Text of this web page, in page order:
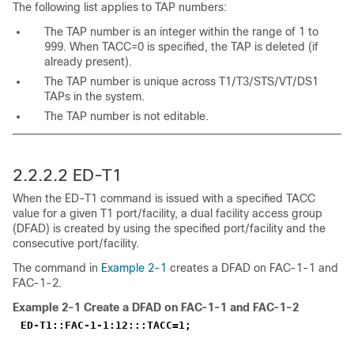
The following list applies to TAP numbers:
The TAP number is an integer within the range of 1 to
999. When TACC=0 is specified, the TAP is deleted (if
already present).
The TAP number is unique across T1/T3/STS/VT/DS1
TAPs in the system.
The TAP number is not editable.
2.2.2.2 ED-T1
When the ED-T1 command is issued with a specified TACC
value for a given T1 port/facility, a dual facility access group
(DFAD) is created by using the specified port/facility and the
consecutive port/facility.
The command in Example 2-1 creates a DFAD on FAC-1-1 and
FAC-1-2.
Example 2-1 Create a DFAD on FAC-1-1 and FAC-1-2
ED-T1::FAC-1-1:12:::TACC=1;